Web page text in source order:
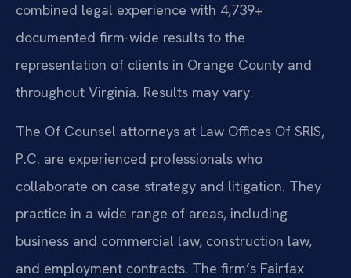
combined legal experience with 4,739+
documented firm-wide results to the
representation of clients in Orange County and
throughout Virginia. Results may vary.
The Of Counsel attorneys at Law Offices Of SRIS,
P.C. are experienced professionals who
collaborate on case strategy and litigation. They
practice in a wide range of areas, including
business and commercial law, construction law,
and employment contracts. The firm’s Fairfax